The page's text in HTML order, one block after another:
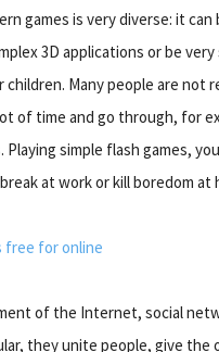
games is very diverse: it can
3D applications or be very
Many people are not
of time and go through, for
Playing simple flash games,
at work or kill boredom at
free for online
of the Internet, social
they unite people, give the